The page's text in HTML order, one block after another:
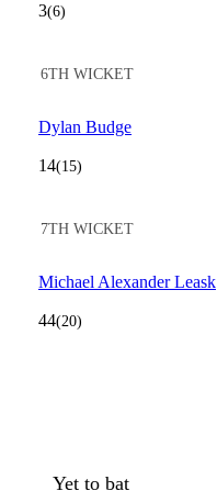
3(6)
6TH WICKET
Dylan Budge
14(15)
7TH WICKET
Michael Alexander Leask
44(20)
Yet to bat